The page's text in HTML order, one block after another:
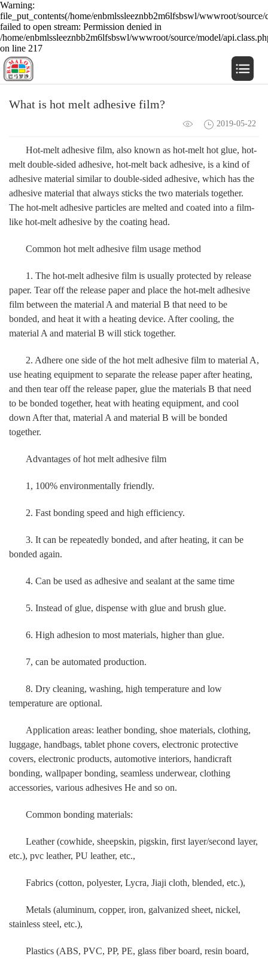
Warning:
file_put_contents(/home/enbmlssleeznbb2m6lfsbswl/wwwroot/source/
failed to open stream: Permission denied in
/home/enbmlssleeznbb2m6lfsbswl/wwwroot/source/model/
on line 217
What is hot melt adhesive film?
2019-05-22
Hot-melt adhesive film, also known as hot-melt hot glue, hot-
melt double-sided adhesive, hot-melt back adhesive, is a kind of
adhesive material similar to double-sided adhesive, which has the
adhesive material that always sticks the two materials together.
The hot-melt adhesive particles are melted and coated into a film-
like hot-melt adhesive by the coating head.
Common hot melt adhesive film usage method
1. The hot-melt adhesive film is usually protected by release
paper. Tear off the release paper and place the hot-melt adhesive
film between the material A and material B that need to be
bonded, and heat it with a heating device. After cooling, the
material A and material B will stick together.
2. Adhere one side of the hot melt adhesive film to material A,
use heating equipment to separate the release paper after heating,
and then tear off the release paper, glue the materials B that need
to be bonded together, heat with heating equipment, and cool
down After that, material A and material B will be bonded
together.
Advantages of hot melt adhesive film
1, 100% environmentally friendly.
2. Fast bonding speed and high efficiency.
3. It can be repeatedly bonded, and after heating, it can be
bonded again.
4. Can be used as adhesive and sealant at the same time
5. Instead of glue, dispense with glue and brush glue.
6. High adhesion to most materials, higher than glue.
7, can be automated production.
8. Dry cleaning, washing, high temperature and low
temperature are optional.
Application areas: leather bonding, shoe materials, clothing,
luggage, handbags, tablet phone covers, electronic protective
covers, electronic products, automotive interiors, handicraft
bonding, wallpaper bonding, seamless underwear, clothing
accessories, various adhesives He and so on.
Common bonding materials:
Leather (cowhide, sheepskin, pigskin, first layer/second layer,
etc.), pvc leather, PU leather, etc.,
Fabrics (cotton, polyester, Lycra, Jiaji cloth, blended, etc.),
Metals (aluminum, copper, iron, galvanized sheet, nickel,
stainless steel, etc.),
Plastics (ABS, PVC, PP, PE, glass fiber board, resin board,